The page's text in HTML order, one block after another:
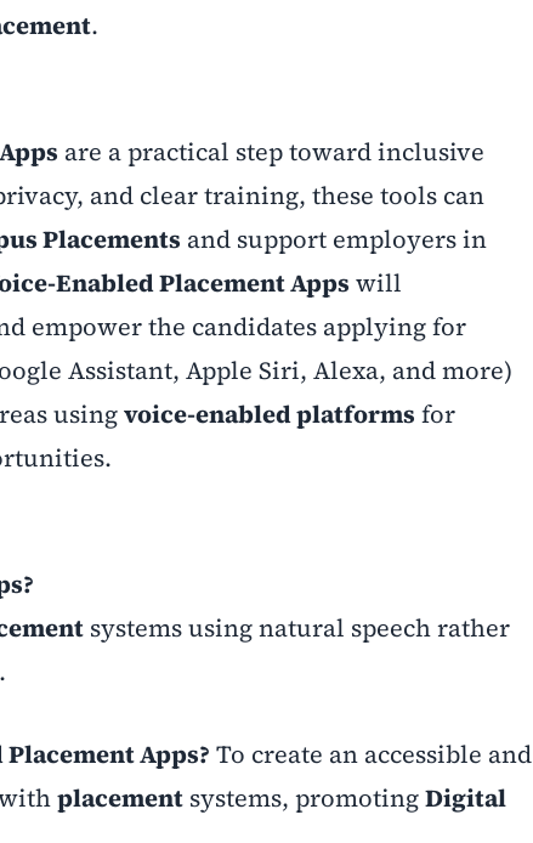
.
are a practical step toward inclusive
and clear training, these tools can
Placements and support employers in
Enabled Placement Apps will
empower the candidates applying for
Assistant, Apple Siri, Alexa, and more)
usingvoice-enabled platforms for
systems using natural speech rather
Apps? To create an accessible and
placement systems, promotingDigital